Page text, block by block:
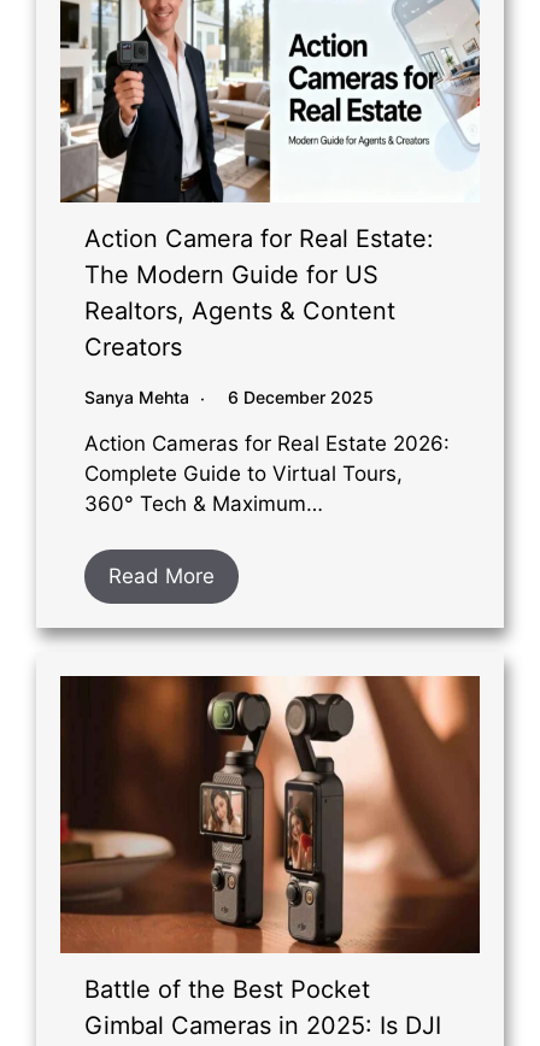
Action Camera for Real Estate:
The Modern Guide for US
Realtors, Agents & Content
Creators
Sanya Mehta 6 December 2025
Action Cameras for Real Estate 2026:
Complete Guide to Virtual Tours,
360° Tech & Maximum…
Read More
Battle of the Best Pocket
Gimbal Cameras in 2025: Is DJI